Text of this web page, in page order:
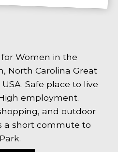
for Women in the
North Carolina Great
Safe place to live
employment.
and outdoor
a short commute to